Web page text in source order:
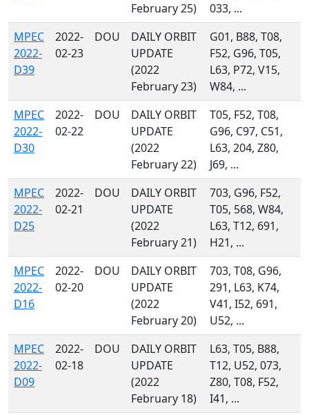
February 25)
033, ...
MPEC
2022-
D39
2022-
02-23
DOU
DAILY ORBIT
UPDATE
(2022
February 23)
G01, B88, T08,
F52, G96, T05,
L63, P72, V15,
W84, ...
MPEC
2022-
D30
2022-
02-22
DOU
DAILY ORBIT
UPDATE
(2022
February 22)
T05, F52, T08,
G96, C97, C51,
L63, 204, Z80,
J69, ...
MPEC
2022-
D25
2022-
02-21
DOU
DAILY ORBIT
UPDATE
(2022
February 21)
703, G96, F52,
T05, 568, W84,
L63, T12, 691,
H21, ...
MPEC
2022-
D16
2022-
02-20
DOU
DAILY ORBIT
UPDATE
(2022
February 20)
703, T08, G96,
291, L63, K74,
V41, I52, 691,
U52, ...
MPEC
2022-
D09
2022-
02-18
DOU
DAILY ORBIT
UPDATE
(2022
February 18)
L63, T05, B88,
T12, U52, 073,
Z80, T08, F52,
I41, ...